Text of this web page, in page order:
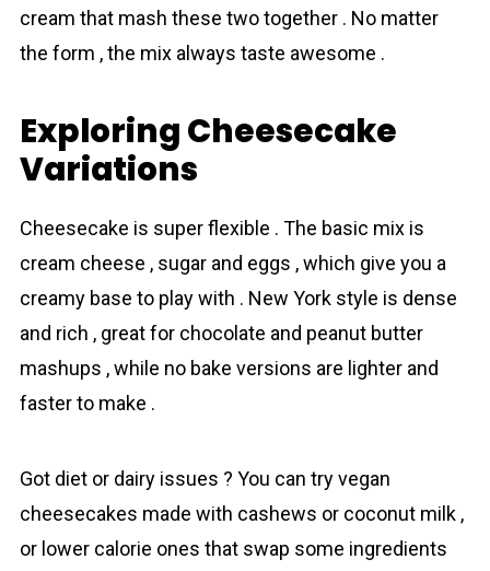
cream that mash these two together . No matter
the form , the mix always taste awesome .
Exploring Cheesecake
Variations
Cheesecake is super flexіble . The basic mix is
cream cheese , sugar and eggs , which give you a
creamy base to play with . New York style is dense
and rich , great for chocolаte and peanut butter
mashups , while no bake versions are lighter and
faster to make .
Got diet or dairy issues ? You can try vegan
cheesecakes made with cashews or coconut milk ,
or lower calorie ones that swap some ingredients